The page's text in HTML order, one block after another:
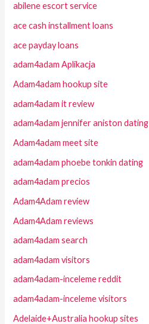
abilene escort service
ace cash installment loans
ace payday loans
adam4adam Aplikacja
Adam4adam hookup site
adam4adam it review
adam4adam jennifer aniston dating
Adam4adam meet site
adam4adam phoebe tonkin dating
adam4adam precios
Adam4Adam review
Adam4Adam reviews
adam4adam search
adam4adam visitors
adam4adam-inceleme reddit
adam4adam-inceleme visitors
Adelaide+Australia hookup sites